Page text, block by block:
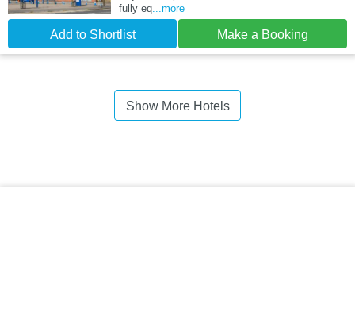
fully eq...more
Add to Shortlist Make a Booking
Show More Hotels